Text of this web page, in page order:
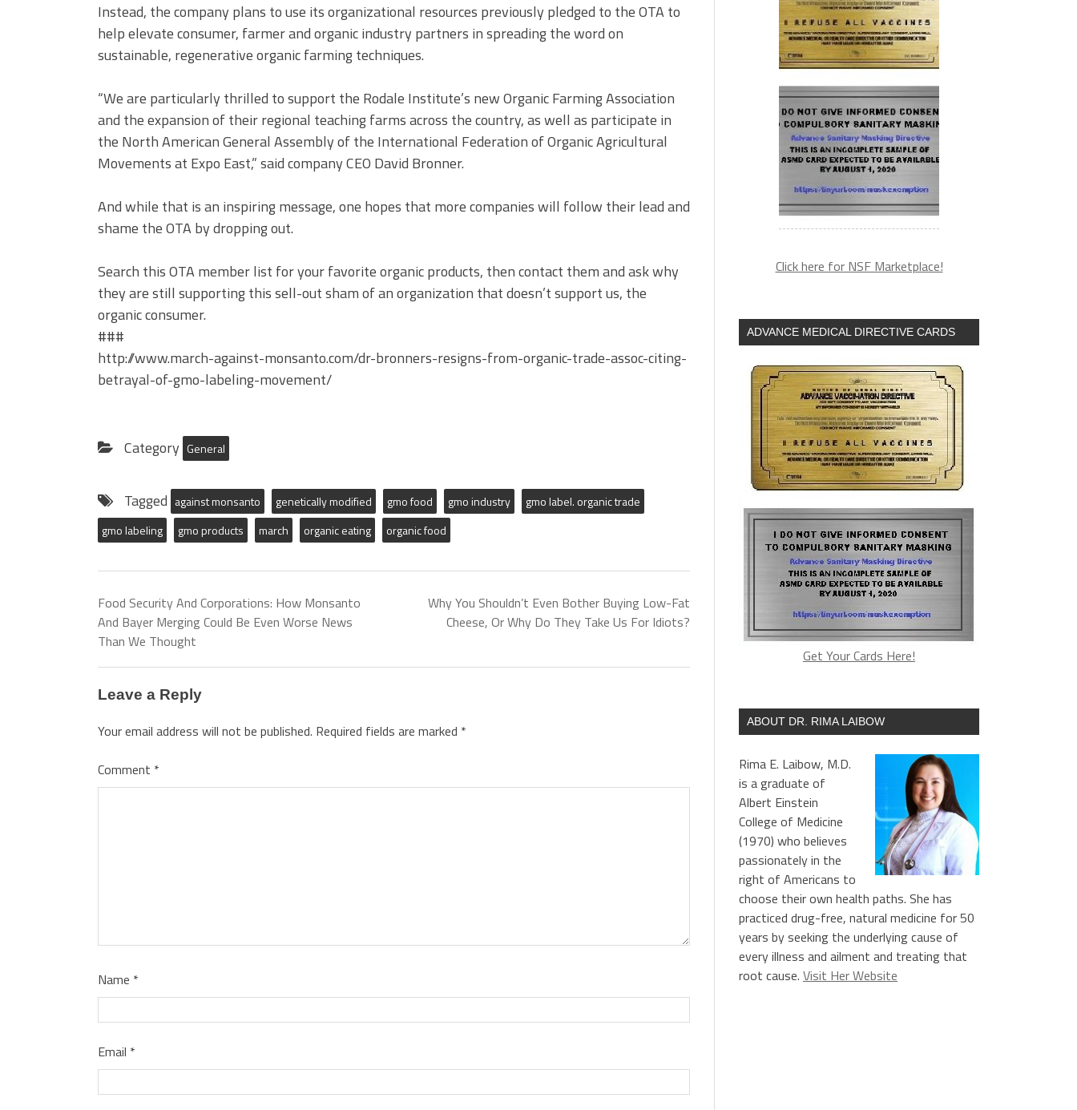
Instead, the company plans to use its organizational resources previously pledged to the OTA to
help elevate consumer, farmer and organic industry partners in spreading the word on
sustainable, regenerative organic farming techniques.
“We are particularly thrilled to support the Rodale Institute’s new Organic Farming Association
and the expansion of their regional teaching farms across the country, as well as participate in
the North American General Assembly of the International Federation of Organic Agricultural
Movements at Expo East,” said company CEO David Bronner.
And while that is an inspiring message, one hopes that more companies will follow their lead and
shame the OTA by dropping out.
Search this OTA member list for your favorite organic products, then contact them and ask why
they are still supporting this sell-out sham of an organization that doesn’t support us, the
organic consumer.
###
http://www.march-against-monsanto.com/dr-bronners-resigns-from-organic-trade-assoc-citing-
betrayal-of-gmo-labeling-movement/
Category General
Tagged against monsanto genetically modified gmo food gmo industry
gmo label. organic trade
gmo labeling
gmo products march organic eating organic food
Food Security And Corporations: How Monsanto
And Bayer Merging Could Be Even Worse News
Than We Thought
Why You Shouldn’t Even Bother Buying Low-Fat
Cheese, Or Why Do They Take Us For Idiots?
Leave a Reply
Your email address will not be published. Required fields are marked *
Comment *
Name *
Email *
Click here for NSF Marketplace!
ADVANCE MEDICAL DIRECTIVE CARDS
Get Your Cards Here!
ABOUT DR. RIMA LAIBOW
Rima E. Laibow, M.D.
is a graduate of
Albert Einstein
College of Medicine
(1970) who believes
passionately in the
right of Americans to
choose their own health paths. She has
practiced drug-free, natural medicine for 50
years by seeking the underlying cause of
every illness and ailment and treating that
root cause. Visit Her Website